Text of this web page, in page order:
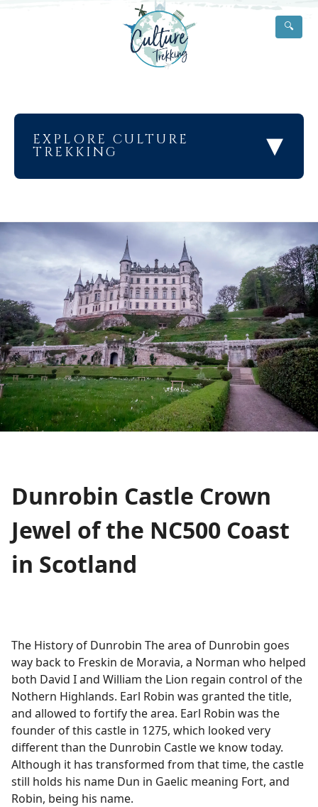
🔍
EXPLORE CULTURE
TREKKING ▾
Dunrobin Castle Crown
Jewel of the NC500 Coast
in Scotland
The History of Dunrobin The area of Dunrobin goes
way back to Freskin de Moravia, a Norman who helped
both David I and William the Lion regain control of the
Nothern Highlands. Earl Robin was granted the title,
and allowed to fortify the area. Earl Robin was the
founder of this castle in 1275, which looked very
different than the Dunrobin Castle we know today.
Although it has transformed from that time, the castle
still holds his name Dun in Gaelic meaning Fort, and
Robin, being his name.